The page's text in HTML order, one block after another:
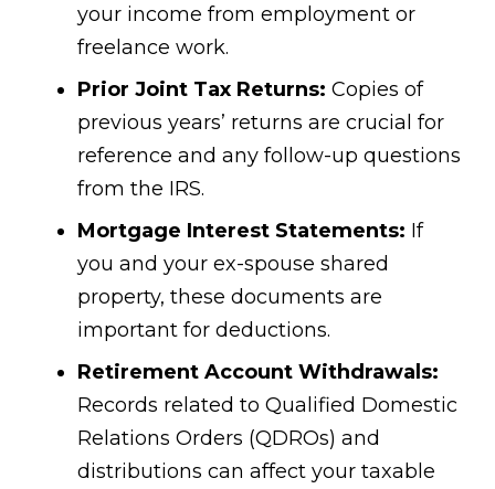
your income from employment or
freelance work.
Prior Joint Tax Returns: Copies of
previous years’ returns are crucial for
reference and any follow-up questions
from the IRS.
Mortgage Interest Statements: If
you and your ex-spouse shared
property, these documents are
important for deductions.
Retirement Account Withdrawals:
Records related to Qualified Domestic
Relations Orders (QDROs) and
distributions can affect your taxable